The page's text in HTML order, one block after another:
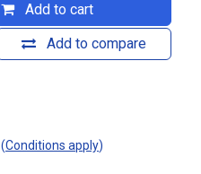
Add to cart
Add to compare
(Conditions apply)